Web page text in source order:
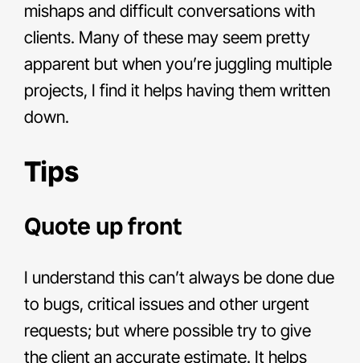
mishaps and difficult conversations with
clients. Many of these may seem pretty
apparent but when you’re juggling multiple
projects, I find it helps having them written
down.
Tips
Quote up front
I understand this can’t always be done due
to bugs, critical issues and other urgent
requests; but where possible try to give
the client an accurate estimate. It helps